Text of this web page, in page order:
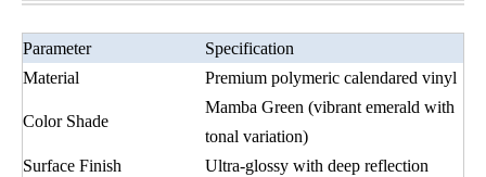
Parameter
Specification
Material
Premium polymeric calendared vinyl
Color Shade
Mamba Green (vibrant emerald with
tonal variation)
Surface Finish
Ultra-glossy with deep reflection